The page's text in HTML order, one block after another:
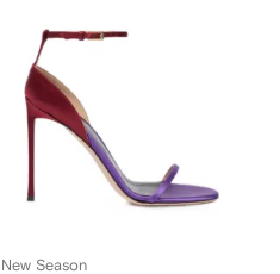
New Season